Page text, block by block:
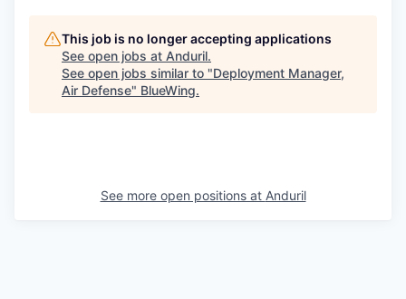
This job is no longer accepting applications
See open jobs at Anduril.
See open jobs similar to "Deployment Manager,
Air Defense" BlueWing.
See more open positions at Anduril